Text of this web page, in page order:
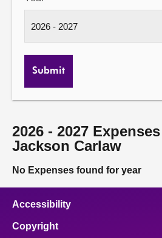
Submit
2026 - 2027
Jackson Carlaw
No Expenses found for year
Accessibility
Copyright